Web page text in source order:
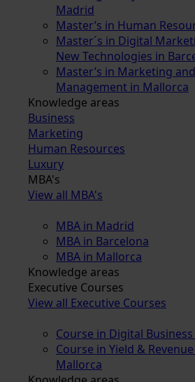
Madrid
Master’s in Human
Master´s in Digital
New Technologies in
Master’s in Marketing
Management in Mallorca
Knowledge areas
Business
Marketing
Human Resources
Luxury
MBA's
View all MBA's
MBA in Madrid
MBA in Barcelona
MBA in Mallorca
Knowledge areas
Executive Courses
View all Executive Courses
Course in Digital
Course in Yield &
Mallorca